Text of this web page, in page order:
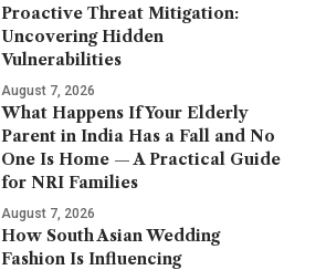
Proactive Threat Mitigation:
Uncovering Hidden
Vulnerabilities
August 7, 2026
What Happens If Your Elderly
Parent in India Has a Fall and No
One Is Home — A Practical Guide
for NRI Families
August 7, 2026
How South Asian Wedding
Fashion Is Influencing